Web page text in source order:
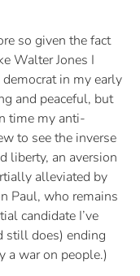
so given the fact
Walter Jones I
in my early
and peaceful, but
time my anti-
to see the inverse
liberty, an aversion
alleviated by
Paul, who remains
candidate I’ve
still does) ending
a war on people.)